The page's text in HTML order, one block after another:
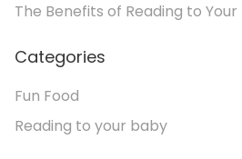
The Benefits of Reading to
Categories
Fun Food
Reading to your baby